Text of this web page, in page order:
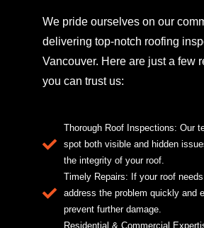
We pride ourselves on our
delivering top-notch roofing
Vancouver. Here are just a few
you can trust us:
Thorough Roof Inspections: Our
spot both visible and hidden
the integrity of your roof.
Timely Repairs: If your roof needs
address the problem quickly and
prevent further damage.
Residential & Commercial